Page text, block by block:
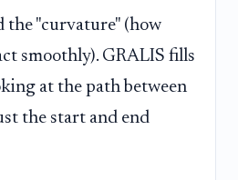
the "curvature" (how
smoothly). GRALIS fills
at the path between
the start and end